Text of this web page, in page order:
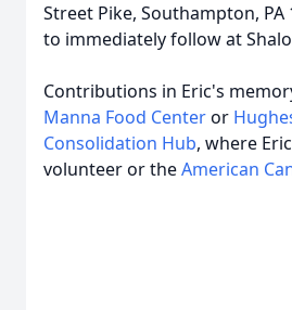
Street Pike, Southampton,
to immediately follow at
Contributions in Eric's
Manna Food Centeror
Consolidation Hub, where
volunteer or theAmerican